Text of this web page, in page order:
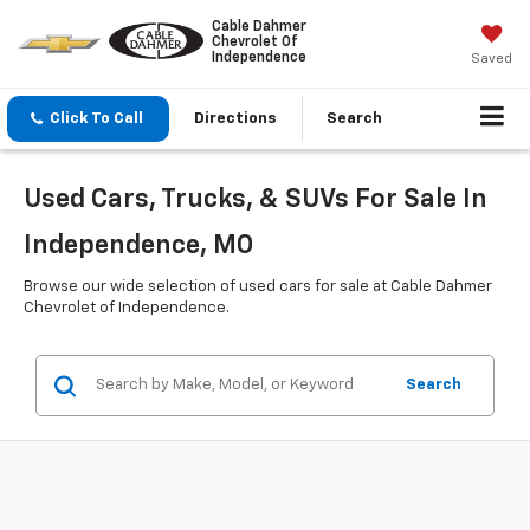
Cable Dahmer
Chevrolet Of
Independence
Saved
Click To Call Directions Search
Used Cars, Trucks, & SUVs For Sale In
Independence, MO
Browse our wide selection of used cars for sale at Cable Dahmer
Chevrolet of Independence.
Search